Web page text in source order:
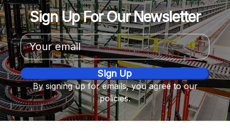
Sign Up For Our Newsletter
Email
Address
By signing up for emails, you agree to our
policies.